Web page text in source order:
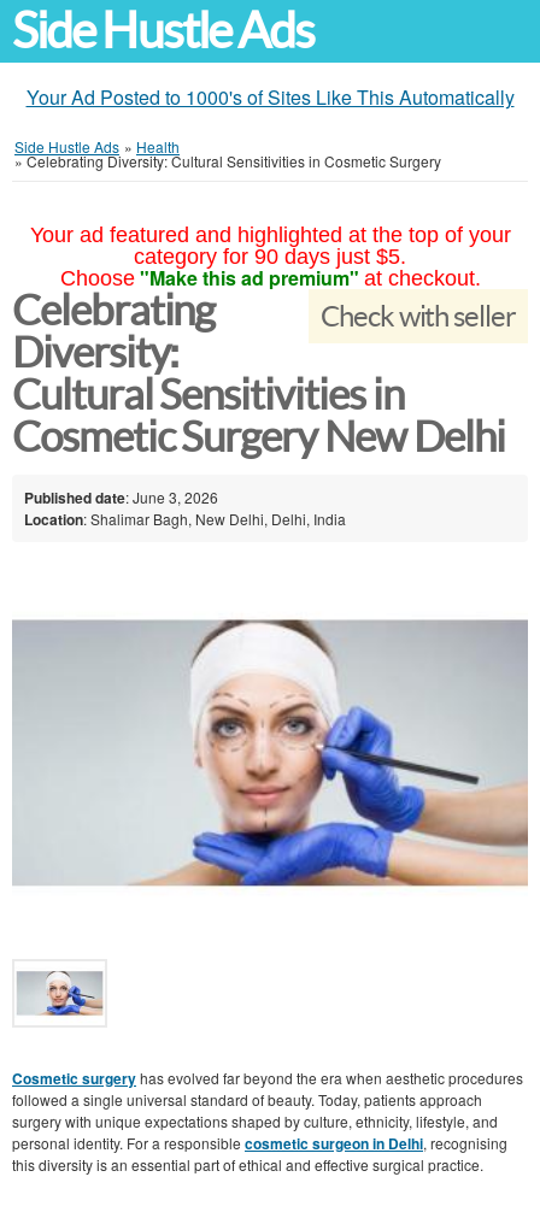
Side Hustle Ads
Your Ad Posted to 1000's of Sites Like This Automatically
Side Hustle Ads » Health
»Celebrating Diversity: Cultural Sensitivities in Cosmetic Surgery
Your ad featured and highlighted at the top of your
category for 90 days just $5.
Choose "Make this ad premium" at checkout.
Check with seller
Celebrating
Diversity:
Cultural Sensitivities in
Cosmetic Surgery New Delhi
Published date: June 3, 2026
Location: Shalimar Bagh, New Delhi, Delhi, India
Cosmetic surgeryhas evolved far beyond the era when aesthetic procedures
followed a single universal standard of beauty. Today, patients approach
surgery with unique expectations shaped by culture, ethnicity, lifestyle, and
personal identity. For a responsible cosmetic surgeon in Delhi, recognising
this diversity is an essential part of ethical and effective surgical practice.